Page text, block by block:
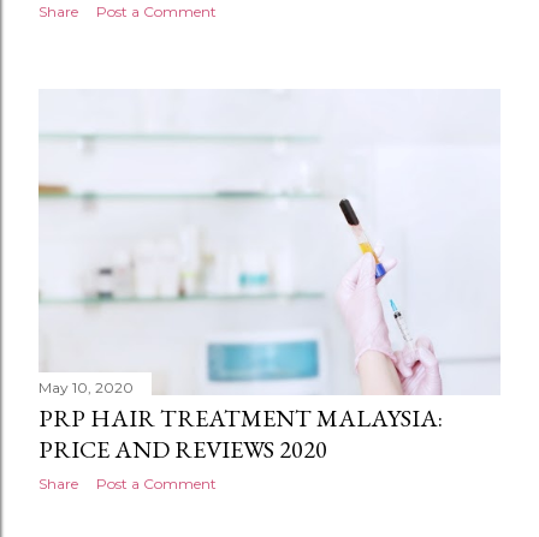
Share Post a Comment
May 10, 2020
PRP HAIR TREATMENT MALAYSIA:
PRICE AND REVIEWS 2020
Share Post a Comment